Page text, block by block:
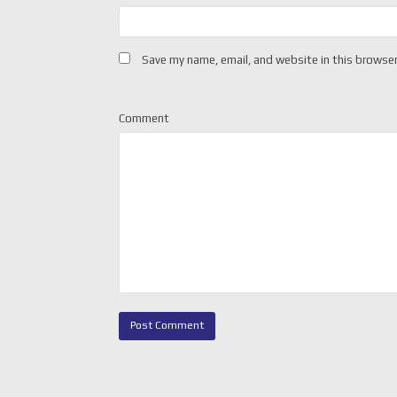
Save my name, email, and website in this
Comment